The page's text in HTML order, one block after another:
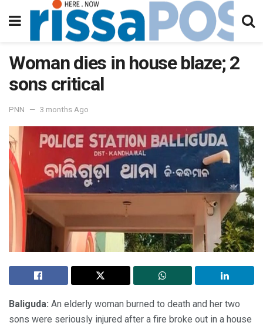
Woman dies in house blaze; 2
sons critical
PNN 3 months Ago
Baliguda: An elderly woman burned to death and her two
sons were seriously injured after a fire broke out in a house